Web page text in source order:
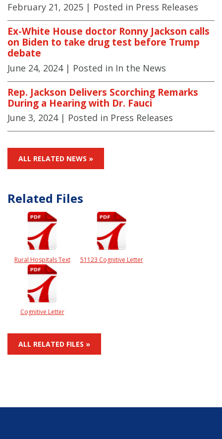
February 21, 2025 | Posted in Press Releases
Ex-White House doctor Ronny Jackson calls
on Biden to take drug test before Trump
debate
June 24, 2024 | Posted in In the News
Rep. Jackson Delivers Scorching Remarks
During a Hearing with Dr. Fauci
June 3, 2024 | Posted in Press Releases
ALL RELATED NEWS »
Related Files
Rural Hospitals Text 51123 Cognitive Letter
Cognitive Letter
ALL RELATED FILES »